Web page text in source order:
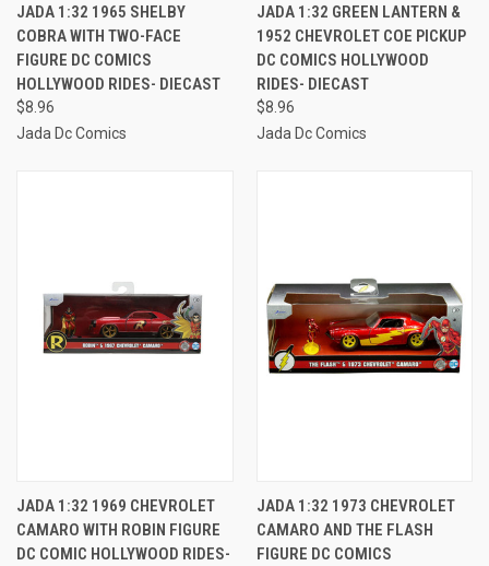
JADA 1:32 1965 SHELBY
COBRA WITH TWO-FACE
FIGURE DC COMICS
HOLLYWOOD RIDES- DIECAST
$8.96
Jada Dc Comics
JADA 1:32 GREEN LANTERN &
1952 CHEVROLET COE PICKUP
DC COMICS HOLLYWOOD
RIDES- DIECAST
$8.96
Jada Dc Comics
JADA 1:32 1969 CHEVROLET
CAMARO WITH ROBIN FIGURE
DC COMIC HOLLYWOOD RIDES-
JADA 1:32 1973 CHEVROLET
CAMARO AND THE FLASH
FIGURE DC COMICS